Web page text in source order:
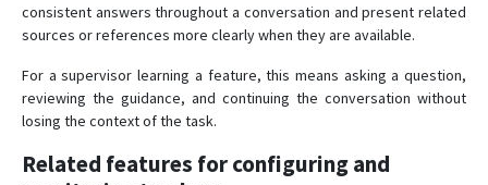
consistent answers throughout a conversation and present related
sources or references more clearly when they are available.
For a supervisor learning a feature, this means asking a question,
reviewing the guidance, and continuing the conversation without
losing the context of the task.
Related features for configuring and